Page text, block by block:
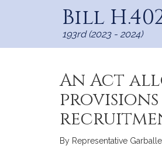
Bill
193rd (2023 - 2024)
An Act
By Representative